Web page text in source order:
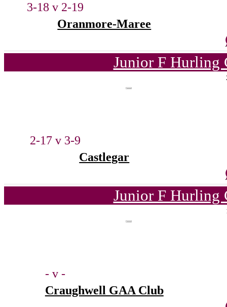
3-18 v 2-19
Oranmore-Maree
Junior F Hurling
2-17 v 3-9
Castlegar
Junior F Hurling
- v -
Craughwell GAA Club